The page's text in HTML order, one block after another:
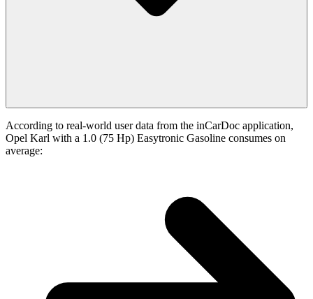
According to real-world user data from the inCarDoc application,
Opel Karl with a 1.0 (75 Hp) Easytronic Gasoline consumes on
average: